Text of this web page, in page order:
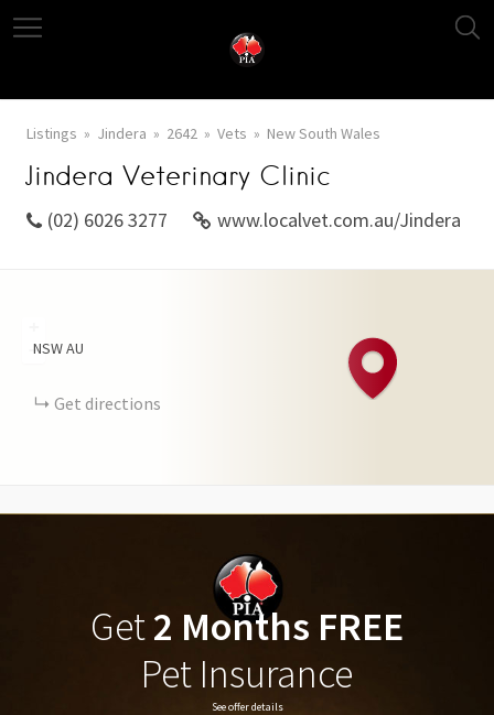
Listings Jindera 2642 Vets New South Wales
Jindera Veterinary Clinic
(02) 6026 3277 www.localvet.com.au/Jindera
−
NSWAU
Get directions
Get2 Months FREE
Pet Insurance
See offer details